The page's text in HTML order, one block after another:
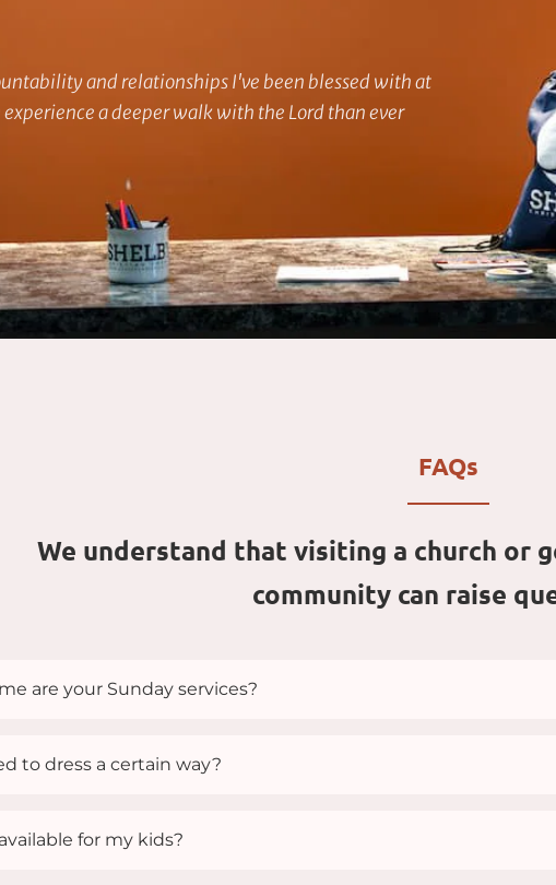
and relationships I've been blessed with at
experience a deeper walk with the Lord than ever
FAQs
We understand that visiting a church or
community can raise
are your Sunday services?
to dress a certain way?
most to us isn’t how you look, but who you are. You’re
for my kids?